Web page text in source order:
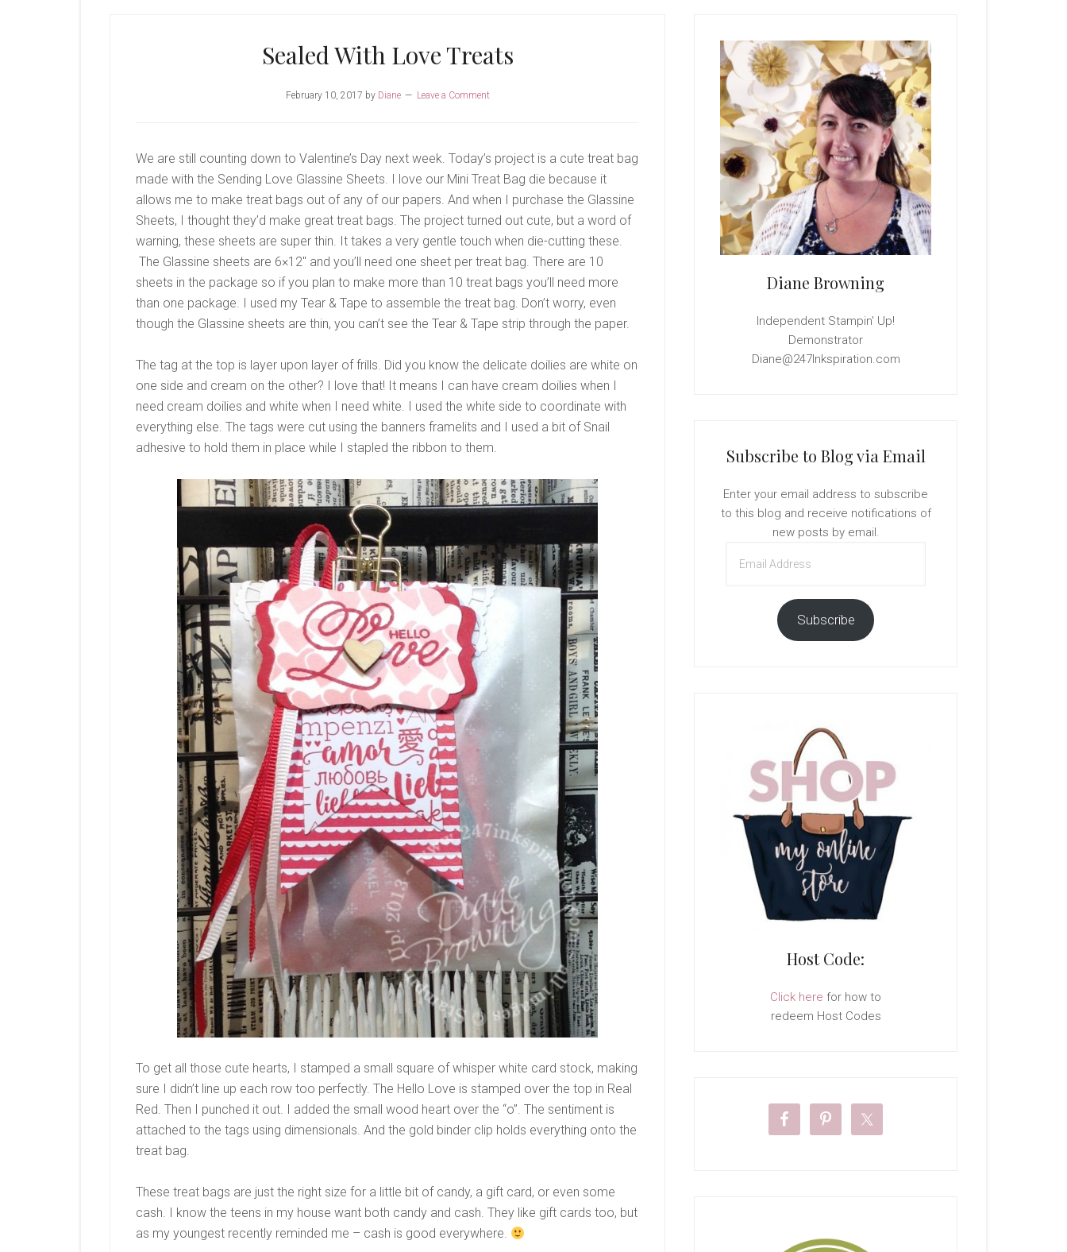
Sealed With Love Treats
February 10, 2017 by Diane Leave a Comment
We are still counting down to Valentine’s Day next week. Today’s project is a cute treat bag
made with the Sending Love Glassine Sheets. I love our Mini Treat Bag die because it
allows me to make treat bags out of any of our papers. And when I purchase the Glassine
Sheets, I thought they’d make great treat bags. The project turned out cute, but a word of
warning, these sheets are super thin. It takes a very gentle touch when die-cutting these.
The Glassine sheets are 6×12″ and you’ll need one sheet per treat bag. There are 10
sheets in the package so if you plan to make more than 10 treat bags you’ll need more
than one package. I used my Tear & Tape to assemble the treat bag. Don’t worry, even
though the Glassine sheets are thin, you can’t see the Tear & Tape strip through the paper.
The tag at the top is layer upon layer of frills. Did you know the delicate doilies are white on
one side and cream on the other? I love that! It means I can have cream doilies when I
need cream doilies and white when I need white. I used the white side to coordinate with
everything else. The tags were cut using the banners framelits and I used a bit of Snail
adhesive to hold them in place while I stapled the ribbon to them.
To get all those cute hearts, I stamped a small square of whisper white card stock, making
sure I didn’t line up each row too perfectly. The Hello Love is stamped over the top in Real
Red. Then I punched it out. I added the small wood heart over the “o”. The sentiment is
attached to the tags using dimensionals. And the gold binder clip holds everything onto the
treat bag.
These treat bags are just the right size for a little bit of candy, a gift card, or even some
cash. I know the teens in my house want both candy and cash. They like gift cards too, but
as my youngest recently reminded me – cash is good everywhere.
Sidebar
Diane Browning
Independent Stampin' Up!
Demonstrator
Diane@247Inkspiration.com
Subscribe to Blog via Email
Enter your email address to subscribe
to this blog and receive notifications of
new posts by email.
Address
Subscribe
Host Code:
Click here for how to
redeem Host Codes